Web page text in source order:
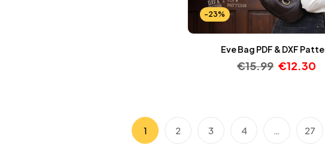
-23%
Eve Bag PDF & DXF
€15.99 €12.30
1 2 3 4 … 27